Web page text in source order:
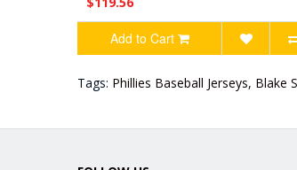
Add to Cart
Tags: Phillies Baseball Jerseys, Blake